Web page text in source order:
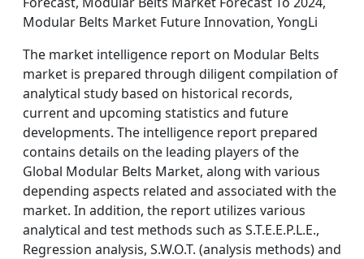
Modular Belts Market Future Innovation, YongLi
The market intelligence report on Modular Belts
market is prepared through diligent compilation of
analytical study based on historical records,
current and upcoming statistics and future
developments. The intelligence report prepared
contains details on the leading players of the
Global Modular Belts Market, along with various
depending aspects related and associated with the
market. In addition, the report utilizes various
analytical and test methods such as S.T.E.E.P.L.E.,
Regression analysis, S.W.O.T. (analysis methods) and